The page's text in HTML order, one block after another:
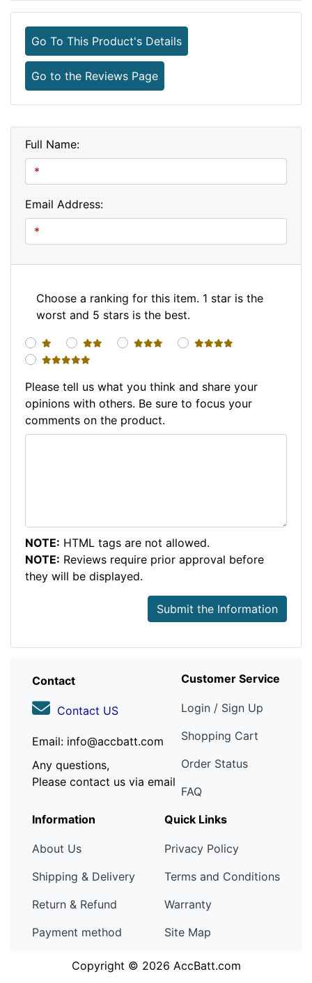
Go To This Product's Details
Go to the Reviews Page
Full Name:
Email Address:
Choose a ranking for this item. 1 star is the
worst and 5 stars is the best.
1 star
2 stars 3 stars
4 stars
5 stars
Please tell us what you think and share your
opinions with others. Be sure to focus your
comments on the product.
NOTE: HTML tags are not allowed.
NOTE: Reviews require prior approval before
they will be displayed.
Submit the Information
Contact
Contact US
Email: info@accbatt.com
Any questions,
Please contact us via email
Customer Service
Login / Sign Up
Shopping Cart
Order Status
FAQ
Information
About Us
Shipping & Delivery
Return & Refund
Payment method
Quick Links
Privacy Policy
Terms and Conditions
Warranty
Site Map
Copyright © 2026 AccBatt.com